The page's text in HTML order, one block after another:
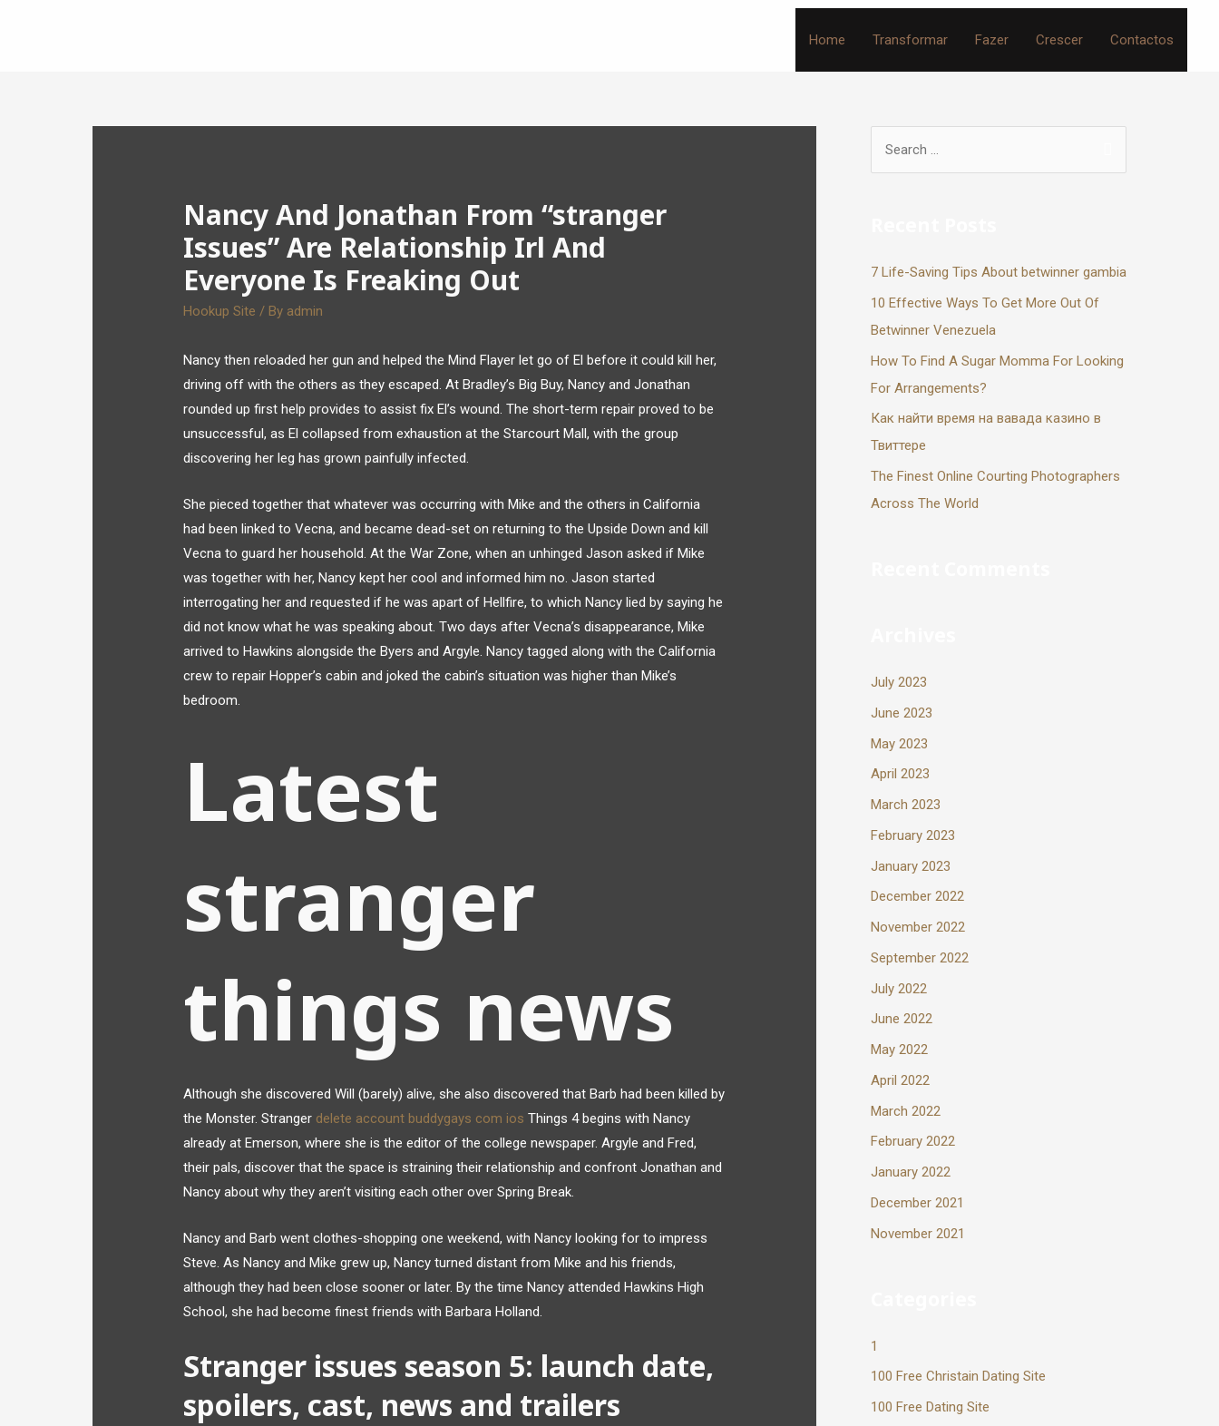
Home Transformar Fazer Crescer Contactos
Nancy And Jonathan From “stranger
Issues” Are Relationship Irl And
Everyone Is Freaking Out
Hookup Site / By admin
Nancy then reloaded her gun and helped the Mind Flayer let go of El before it could kill her,
driving off with the others as they escaped. At Bradley’s Big Buy, Nancy and Jonathan
rounded up first help provides to assist fix El’s wound. The short-term repair proved to be
unsuccessful, as El collapsed from exhaustion at the Starcourt Mall, with the group
discovering her leg has grown painfully infected.
She pieced together that whatever was occurring with Mike and the others in California
had been linked to Vecna, and became dead-set on returning to the Upside Down and kill
Vecna to guard her household. At the War Zone, when an unhinged Jason asked if Mike
was together with her, Nancy kept her cool and informed him no. Jason started
interrogating her and requested if he was apart of Hellfire, to which Nancy lied by saying he
did not know what he was speaking about. Two days after Vecna’s disappearance, Mike
arrived to Hawkins alongside the Byers and Argyle. Nancy tagged along with the California
crew to repair Hopper’s cabin and joked the cabin’s situation was higher than Mike’s
bedroom.
Latest
stranger
things news
Although she discovered Will (barely) alive, she also discovered that Barb had been killed by
the Monster. Stranger delete account buddygays com ios Things 4 begins with Nancy
already at Emerson, where she is the editor of the college newspaper. Argyle and Fred,
their pals, discover that the space is straining their relationship and confront Jonathan and
Nancy about why they aren’t visiting each other over Spring Break.
Nancy and Barb went clothes-shopping one weekend, with Nancy looking for to impress
Steve. As Nancy and Mike grew up, Nancy turned distant from Mike and his friends,
although they had been close sooner or later. By the time Nancy attended Hawkins High
School, she had become finest friends with Barbara Holland.
Stranger issues season 5: launch date,
spoilers, cast, news and trailers
7 Life-Saving Tips About betwinner gambia
10 Effective Ways To Get More Out Of
Betwinner Venezuela
How To Find A Sugar Momma For Looking
For Arrangements?
Как найти время на вавада казино в
Твиттере
The Finest Online Courting Photographers
Across The World
July 2023
June 2023
May 2023
April 2023
March 2023
February 2023
January 2023
December 2022
November 2022
September 2022
July 2022
June 2022
May 2022
April 2022
March 2022
February 2022
January 2022
December 2021
November 2021
1
100 Free Christain Dating Site
100 Free Dating Site